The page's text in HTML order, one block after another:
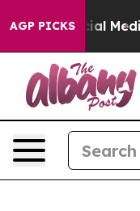
AGP PICKS
on Social Media